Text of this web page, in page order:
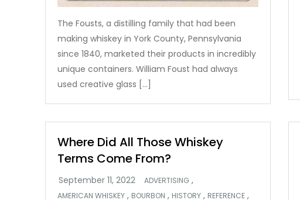
The Fousts, a distilling family that had been
making whiskey in York County, Pennsylvania
since 1840, marketed their products in incredibly
unique containers. William Foust had always
used creative glass […]
Where Did All Those Whiskey
Terms Come From?
ADVERTISING ,
AMERICAN WHISKEY , BOURBON , HISTORY , REFERENCE ,